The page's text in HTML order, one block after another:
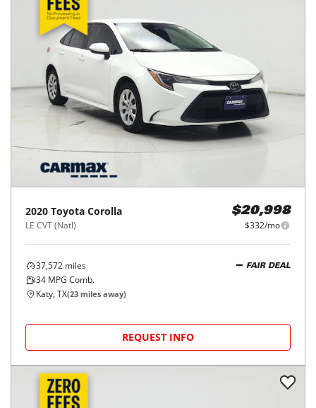
2020 Toyota Corolla
LE CVT (Natl)
$20,998
$332/mo
37,572 miles
34 MPG Comb.
FAIR DEAL
Katy, TX(23 miles away)
REQUEST INFO